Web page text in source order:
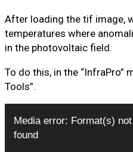
After loading the tif image,
temperatures where
in the photovoltaic field.
To do this, in the “InfraPro”
Tools”.
Player
Media error: Format(s)
found